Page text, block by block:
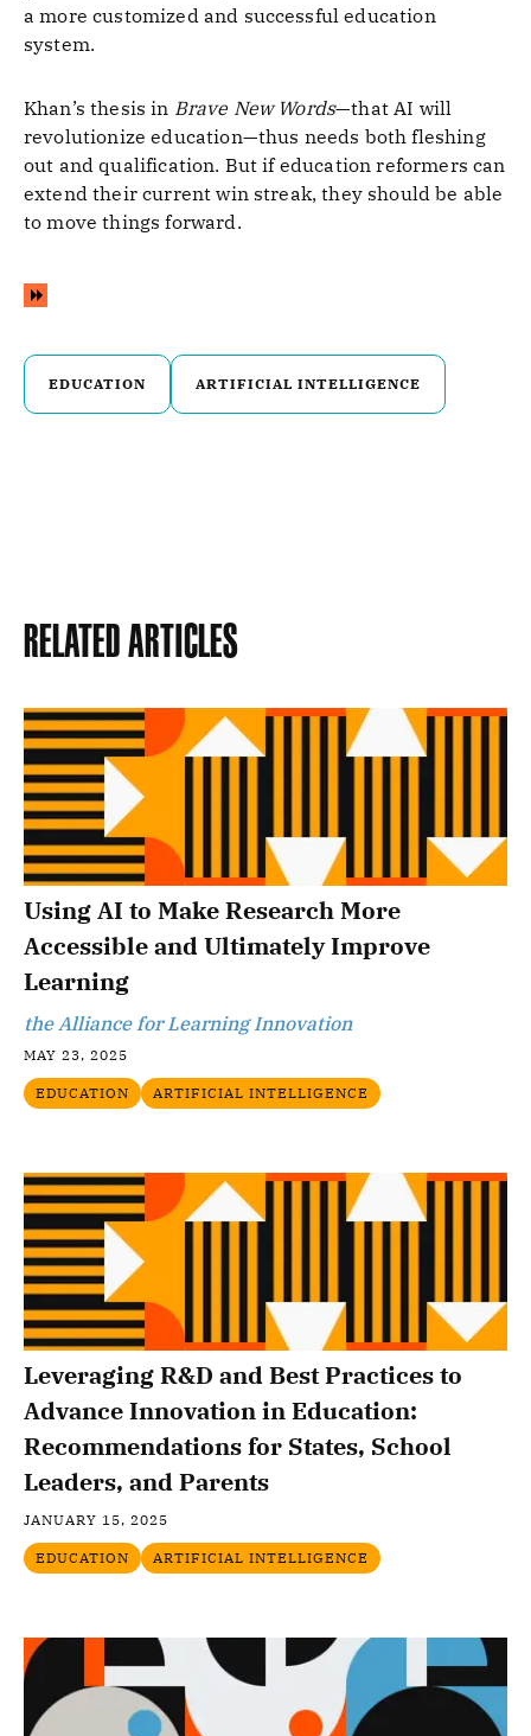
a more customized and successful education
system.
Khan’s thesis in Brave New Words—that AI will
revolutionize education—thus needs both fleshing
out and qualification. But if education reformers can
extend their current win streak, they should be able
to move things forward.
EDUCATION ARTIFICIAL INTELLIGENCE
Related Articles
Using AI to Make Research More
Accessible and Ultimately Improve
Learning
the Alliance for Learning Innovation
MAY 23, 2025
EDUCATION ARTIFICIAL INTELLIGENCE
Leveraging R&D and Best Practices to
Advance Innovation in Education:
Recommendations for States, School
Leaders, and Parents
JANUARY 15, 2025
EDUCATION ARTIFICIAL INTELLIGENCE